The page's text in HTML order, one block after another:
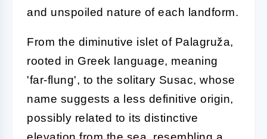
and unspoiled nature of each landform.
From the diminutive islet of Palagruža,
rooted in Greek language, meaning
'far-flung', to the solitary Susac, whose
name suggests a less definitive origin,
possibly related to its distinctive